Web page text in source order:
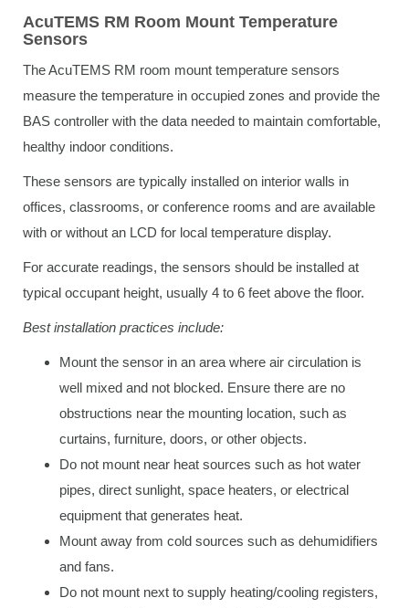
AcuTEMS RM Room Mount Temperature
Sensors
The AcuTEMS RM room mount temperature sensors
measure the temperature in occupied zones and provide the
BAS controller with the data needed to maintain comfortable,
healthy indoor conditions.
These sensors are typically installed on interior walls in
offices, classrooms, or conference rooms and are available
with or without an LCD for local temperature display.
For accurate readings, the sensors should be installed at
typical occupant height, usually 4 to 6 feet above the floor.
Best installation practices include:
Mount the sensor in an area where air circulation is
well mixed and not blocked. Ensure there are no
obstructions near the mounting location, such as
curtains, furniture, doors, or other objects.
Do not mount near heat sources such as hot water
pipes, direct sunlight, space heaters, or electrical
equipment that generates heat.
Mount away from cold sources such as dehumidifiers
and fans.
Do not mount next to supply heating/cooling registers,